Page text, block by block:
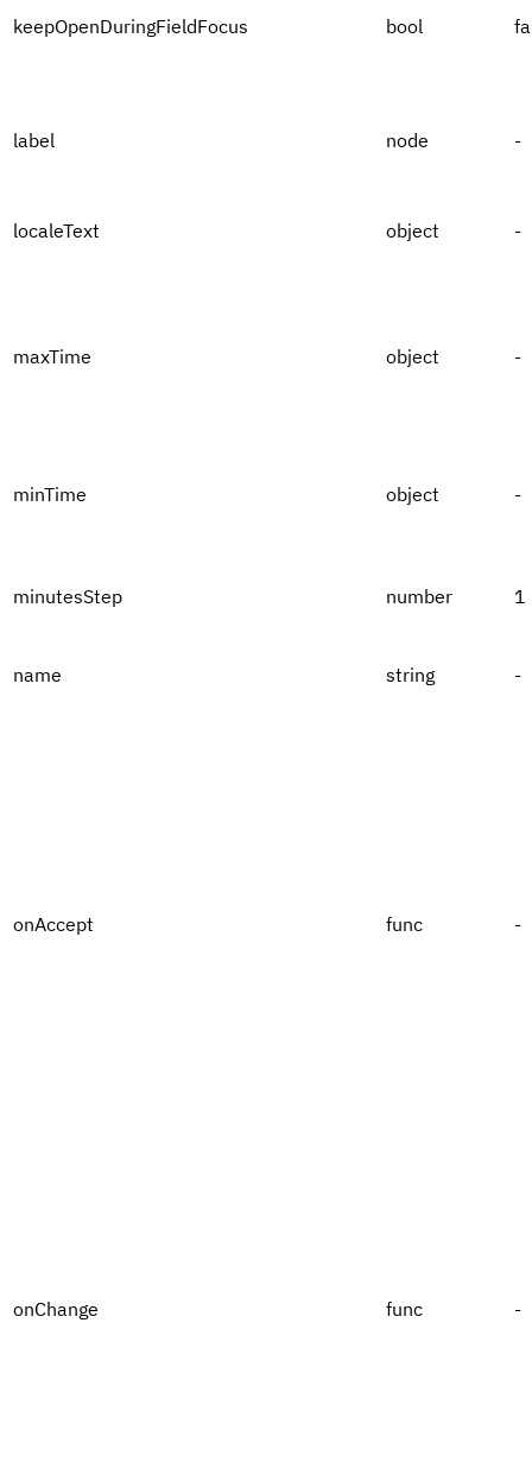
keepOpenDuringFieldFocus bool
label node -
localeText object -
maxTime object -
minTime object -
minutesStep number 1
name string -
onAccept func -
onChange func -